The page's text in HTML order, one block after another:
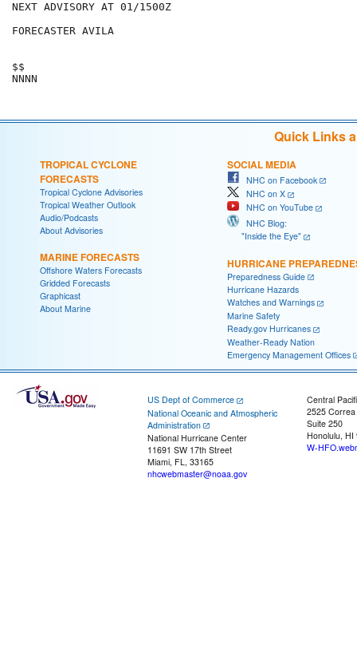
NEXT ADVISORY AT 01/1500Z
FORECASTER AVILA
$$
Quick Links
TROPICAL CYCLONE
FORECASTS
Tropical Cyclone Advisories
Tropical Weather Outlook
Audio/Podcasts
About Advisories
MARINE FORECASTS
Offshore Waters Forecasts
Gridded Forecasts
Graphicast
About Marine
SOCIAL MEDIA
NHC on Facebook
NHC on X
NHC on YouTube
NHC Blog:
"Inside the Eye"
HURRICANE
Preparedness Guide
Hurricane Hazards
Watches and Warnings
Marine Safety
Ready.gov Hurricanes
Weather-Ready Nation
Emergency Management Offices
US Dept of Commerce
National Oceanic and Atmospheric
Administration
National Hurricane Center
11691 SW 17th Street
Miami, FL, 33165
nhcwebmaster@noaa.gov
Central
2525
Suite 250
Honolulu, HI
W-